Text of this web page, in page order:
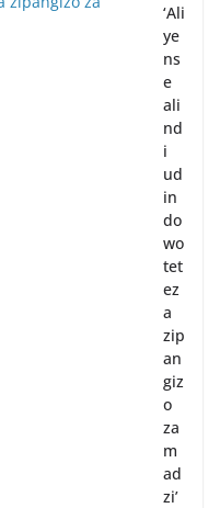
‘Ali
ye
ns
e
ali
nd
i
ud
in
do
wo
tet
ez
a
zip
an
giz
o
za
m
ad
zi’